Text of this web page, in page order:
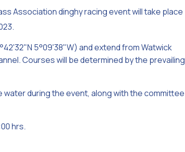
Association dinghy racing event will take place
5°09'38"W) and extend from Watwick
Courses will be determined by the prevailing
during the event, along with the committee
hrs.